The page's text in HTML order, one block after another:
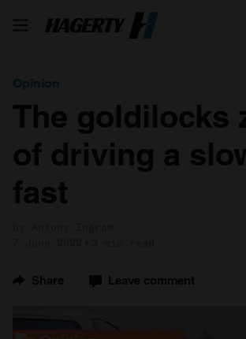
Opinion
The goldilocks
of driving a
fast
Share Leave comment